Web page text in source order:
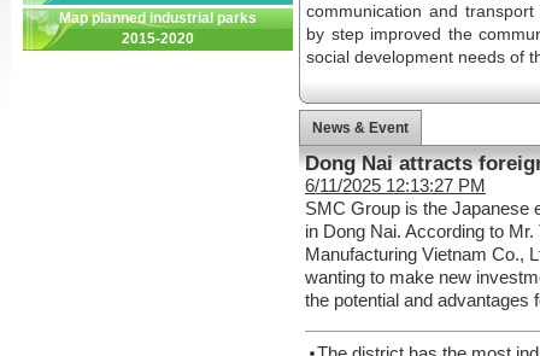
Map planned industrial parks
2015-2020
communication and
by step improved the
social development needs of
News & Event
Dong Nai attracts
6/11/2025 12:13:27 PM
SMC Group is the Japanese
in Dong Nai. According to
Manufacturing Vietnam Co.,
wanting to make new
the potential and advantages